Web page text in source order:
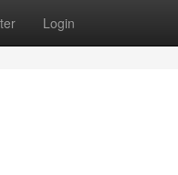
Login